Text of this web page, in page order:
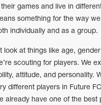
games and live in
something for the way
individually and as a group.
look at things like age,
scouting for players. We
attitude, and personality.
different players in Future
already have one of the best